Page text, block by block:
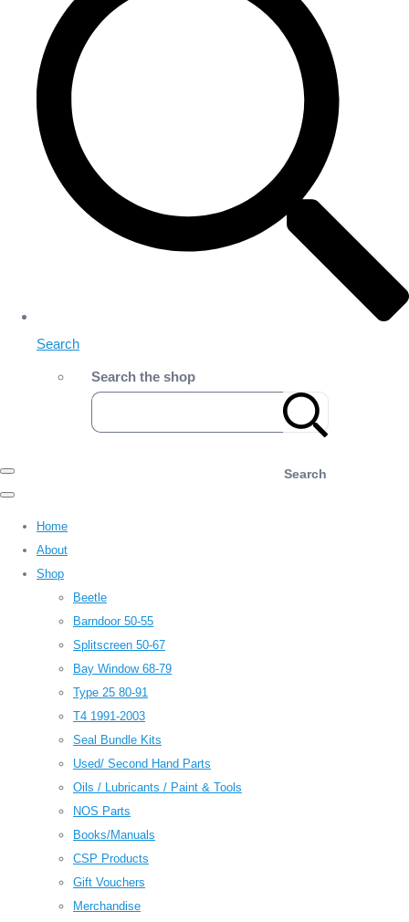
Search
Search the shop
Search
Home
About
Shop
Beetle
Barndoor 50-55
Splitscreen 50-67
Bay Window 68-79
Type 25 80-91
T4 1991-2003
Seal Bundle Kits
Used/ Second Hand Parts
Oils / Lubricants / Paint & Tools
NOS Parts
Books/Manuals
CSP Products
Gift Vouchers
Merchandise